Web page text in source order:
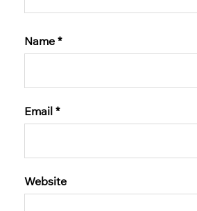
Name *
Email *
Website